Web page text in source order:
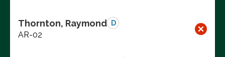
Thornton, Raymond D
AR-02